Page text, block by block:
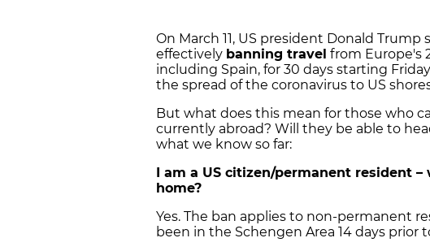
On March 11, US president Donald
effectively banning travel from Europe's
including Spain, for 30 days starting
the spread of the coronavirus to US
But what does this mean for those who
currently abroad? Will they be able to
what we know so far:
I am a US citizen/permanent resident
home?
Yes. The ban applies to non-permanent
been in the Schengen Area 14 days